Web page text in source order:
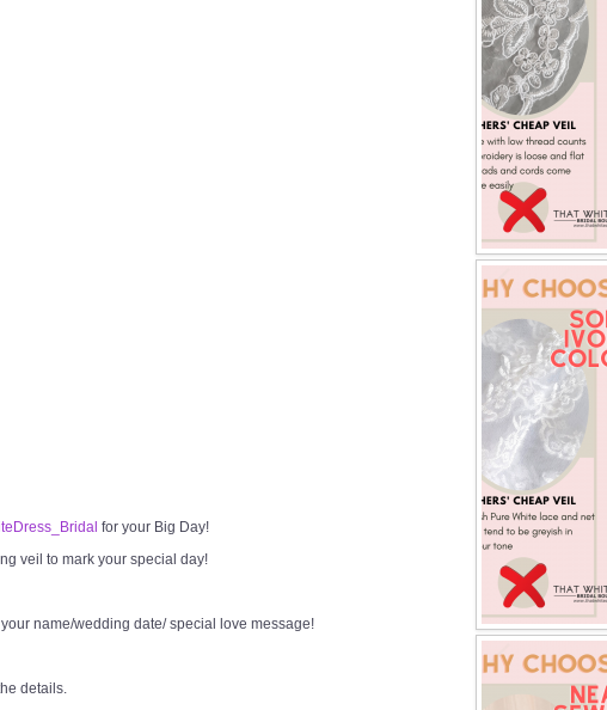
for your Big Day!
veil to mark your special day!
name/wedding date/ special love message!
details.